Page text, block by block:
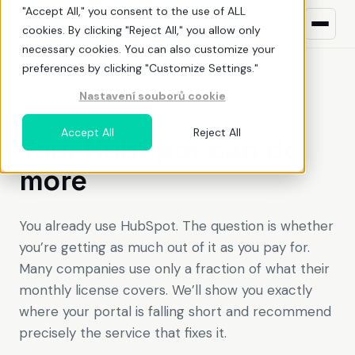
"Accept All," you consent to the use of ALL
cookies. By clicking "Reject All," you allow only
necessary cookies. You can also customize your
preferences by clicking "Customize Settings."
Nastavení souborů cookie
Accept All Reject All
What we do
ŘEŠENÍ PRO
Build awareness
Land deals
Deliver value
Optimize adoption
HubSpot
NEW TO HUBSPOT?
What is HubSpot
Pricing
Before You Buy HubSpot
Why work with a HubSpot partner
EN CZ
Your HubSpot can do
more
You already use HubSpot. The question is whether
you’re getting as much out of it as you pay for.
Many companies use only a fraction of what their
monthly license covers. We’ll show you exactly
where your portal is falling short and recommend
precisely the service that fixes it.